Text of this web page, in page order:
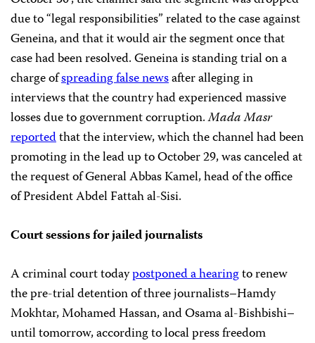
due to “legal responsibilities” related to the case against
Geneina, and that it would air the segment once that
case had been resolved. Geneina is standing trial on a
charge ofspreading false newsafter alleging in
interviews that the country had experienced massive
losses due to government corruption.Mada Masr
reportedthat the interview, which the channel had been
promoting in the lead up to October 29, was canceled at
the request of General Abbas Kamel, head of the office
of President Abdel Fattah al-Sisi.
Court sessions for jailed journalists
A criminal court todaypostponed a hearingto renew
the pre-trial detention of three journalists–Hamdy
Mokhtar, Mohamed Hassan, and Osama al-Bishbishi–
until tomorrow, according to local press freedom